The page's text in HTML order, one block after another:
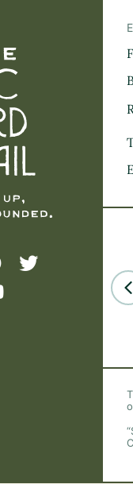
The BC Bird